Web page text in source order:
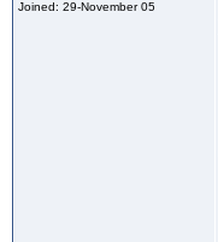
Joined: 29-November 05